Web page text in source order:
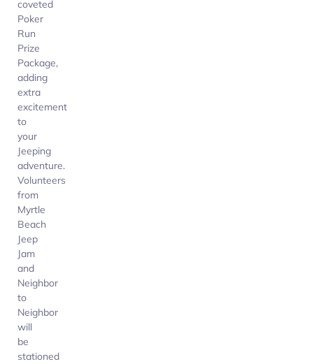
coveted
Poker
Run
Prize
Package,
adding
extra
excitement
to
your
Jeeping
adventure.
Volunteers
from
Myrtle
Beach
Jeep
Jam
and
Neighbor
to
Neighbor
will
be
stationed